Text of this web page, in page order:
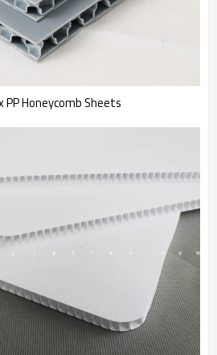
PP Honeycomb Sheets